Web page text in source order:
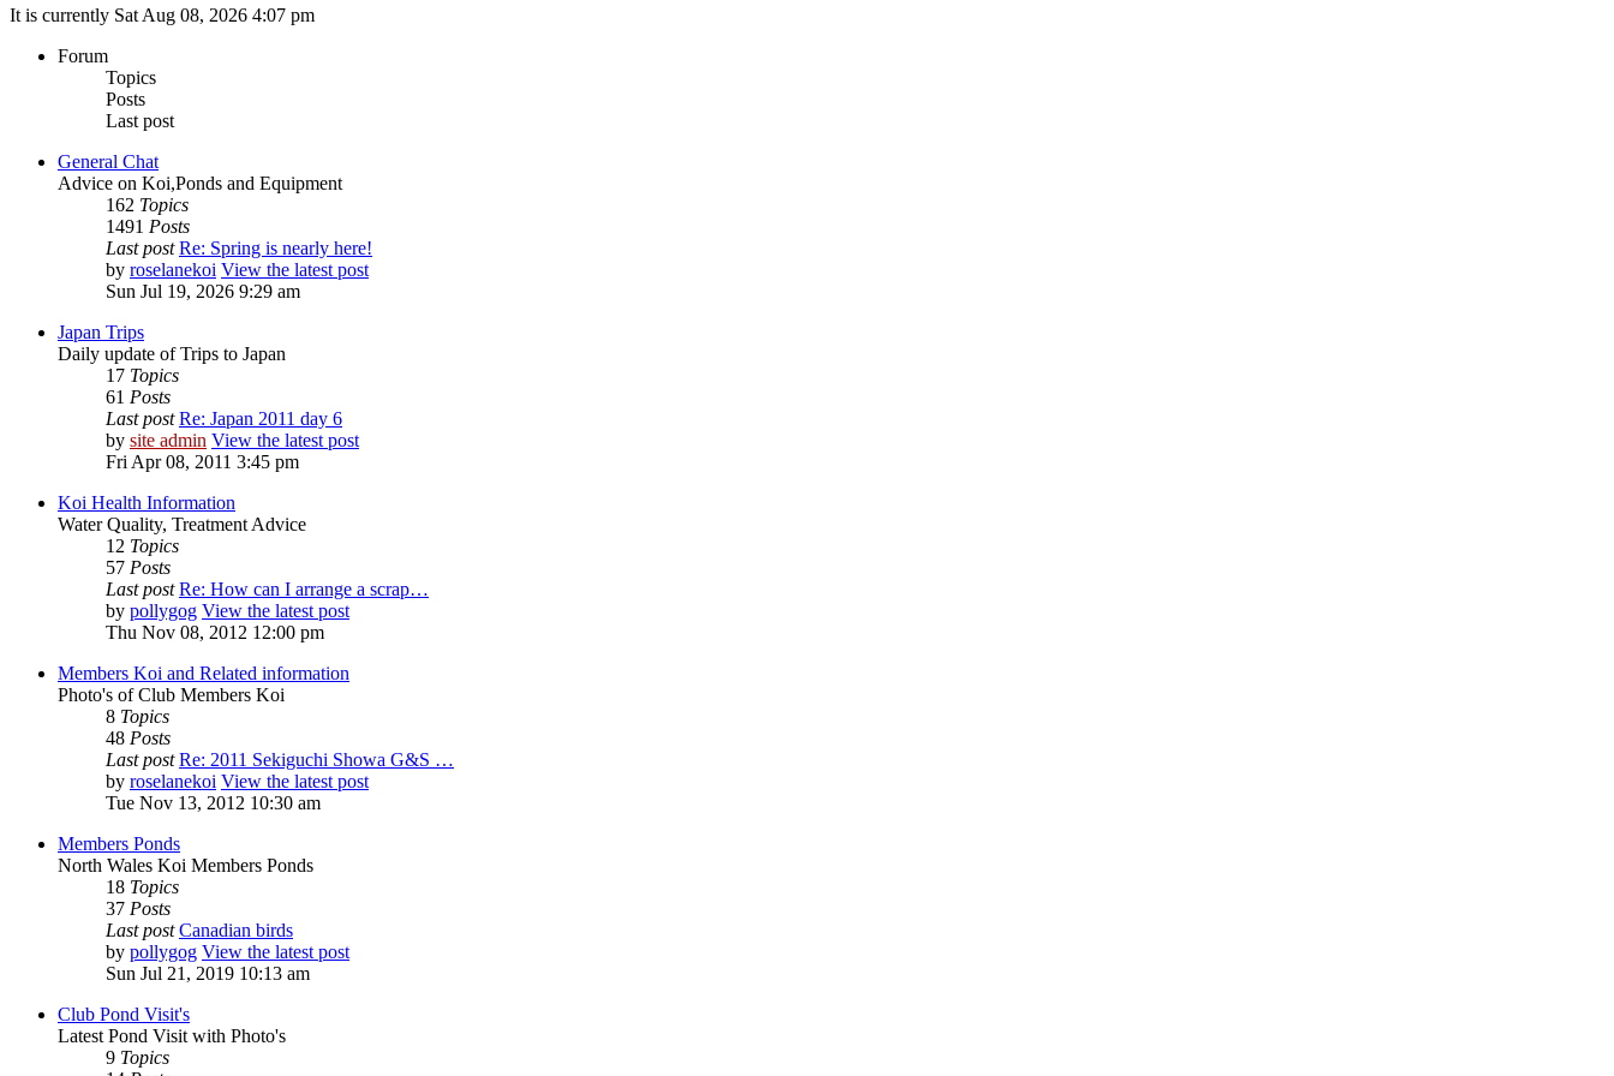
It is currently Sat Aug 08, 2026 4:07 pm
Forum
Topics
Posts
Last post
General Chat
Advice on Koi,Ponds and Equipment
162 Topics
1491 Posts
Last post Re: Spring is nearly here!
by roselanekoi View the latest post
Sun Jul 19, 2026 9:29 am
Japan Trips
Daily update of Trips to Japan
17 Topics
61 Posts
Last post Re: Japan 2011 day 6
by site admin View the latest post
Fri Apr 08, 2011 3:45 pm
Koi Health Information
Water Quality, Treatment Advice
12 Topics
57 Posts
Last post Re: How can I arrange a scrap…
by pollygog View the latest post
Thu Nov 08, 2012 12:00 pm
Members Koi and Related information
Photo's of Club Members Koi
8 Topics
48 Posts
Last post Re: 2011 Sekiguchi Showa G&S …
by roselanekoi View the latest post
Tue Nov 13, 2012 10:30 am
Members Ponds
North Wales Koi Members Ponds
18 Topics
37 Posts
Last post Canadian birds
by pollygog View the latest post
Sun Jul 21, 2019 10:13 am
Club Pond Visit's
Latest Pond Visit with Photo's
9 Topics